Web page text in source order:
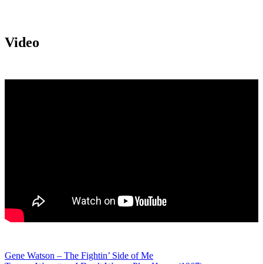
Video
Gene Watson – The Fightin’ Side of Me